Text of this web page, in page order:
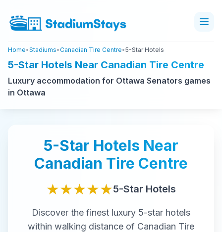
Home•Stadiums•Canadian Tire Centre•5-Star Hotels
5-Star Hotels Near Canadian Tire Centre
Luxury accommodation for Ottawa Senators games
in Ottawa
5-Star Hotels Near
Canadian Tire Centre
★★★★★5-Star Hotels
Discover the finest luxury 5-star hotels
within walking distance of Canadian Tire